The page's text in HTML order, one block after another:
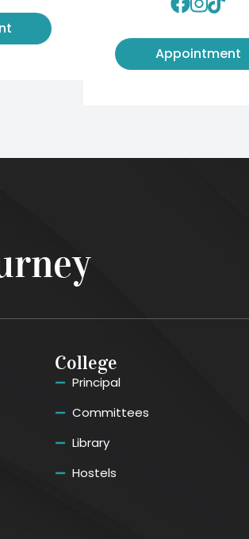
Appointment
College
Principal
Committees
Library
Hostels